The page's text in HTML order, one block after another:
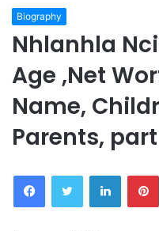
Biography
Nhlanhla
Age ,Net
Name,
Parents,
FacebookTwitter LinkedIn